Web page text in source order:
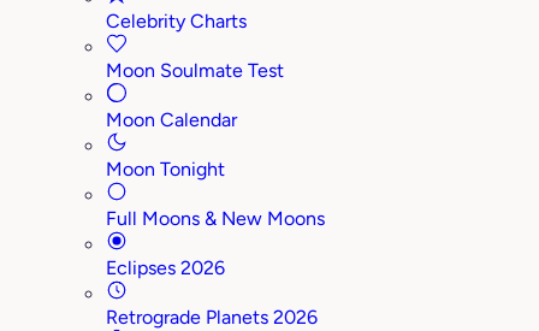
Celebrity Charts
Moon Soulmate Test
Moon Calendar
Moon Tonight
Full Moons & New Moons
Eclipses 2026
Retrograde Planets 2026